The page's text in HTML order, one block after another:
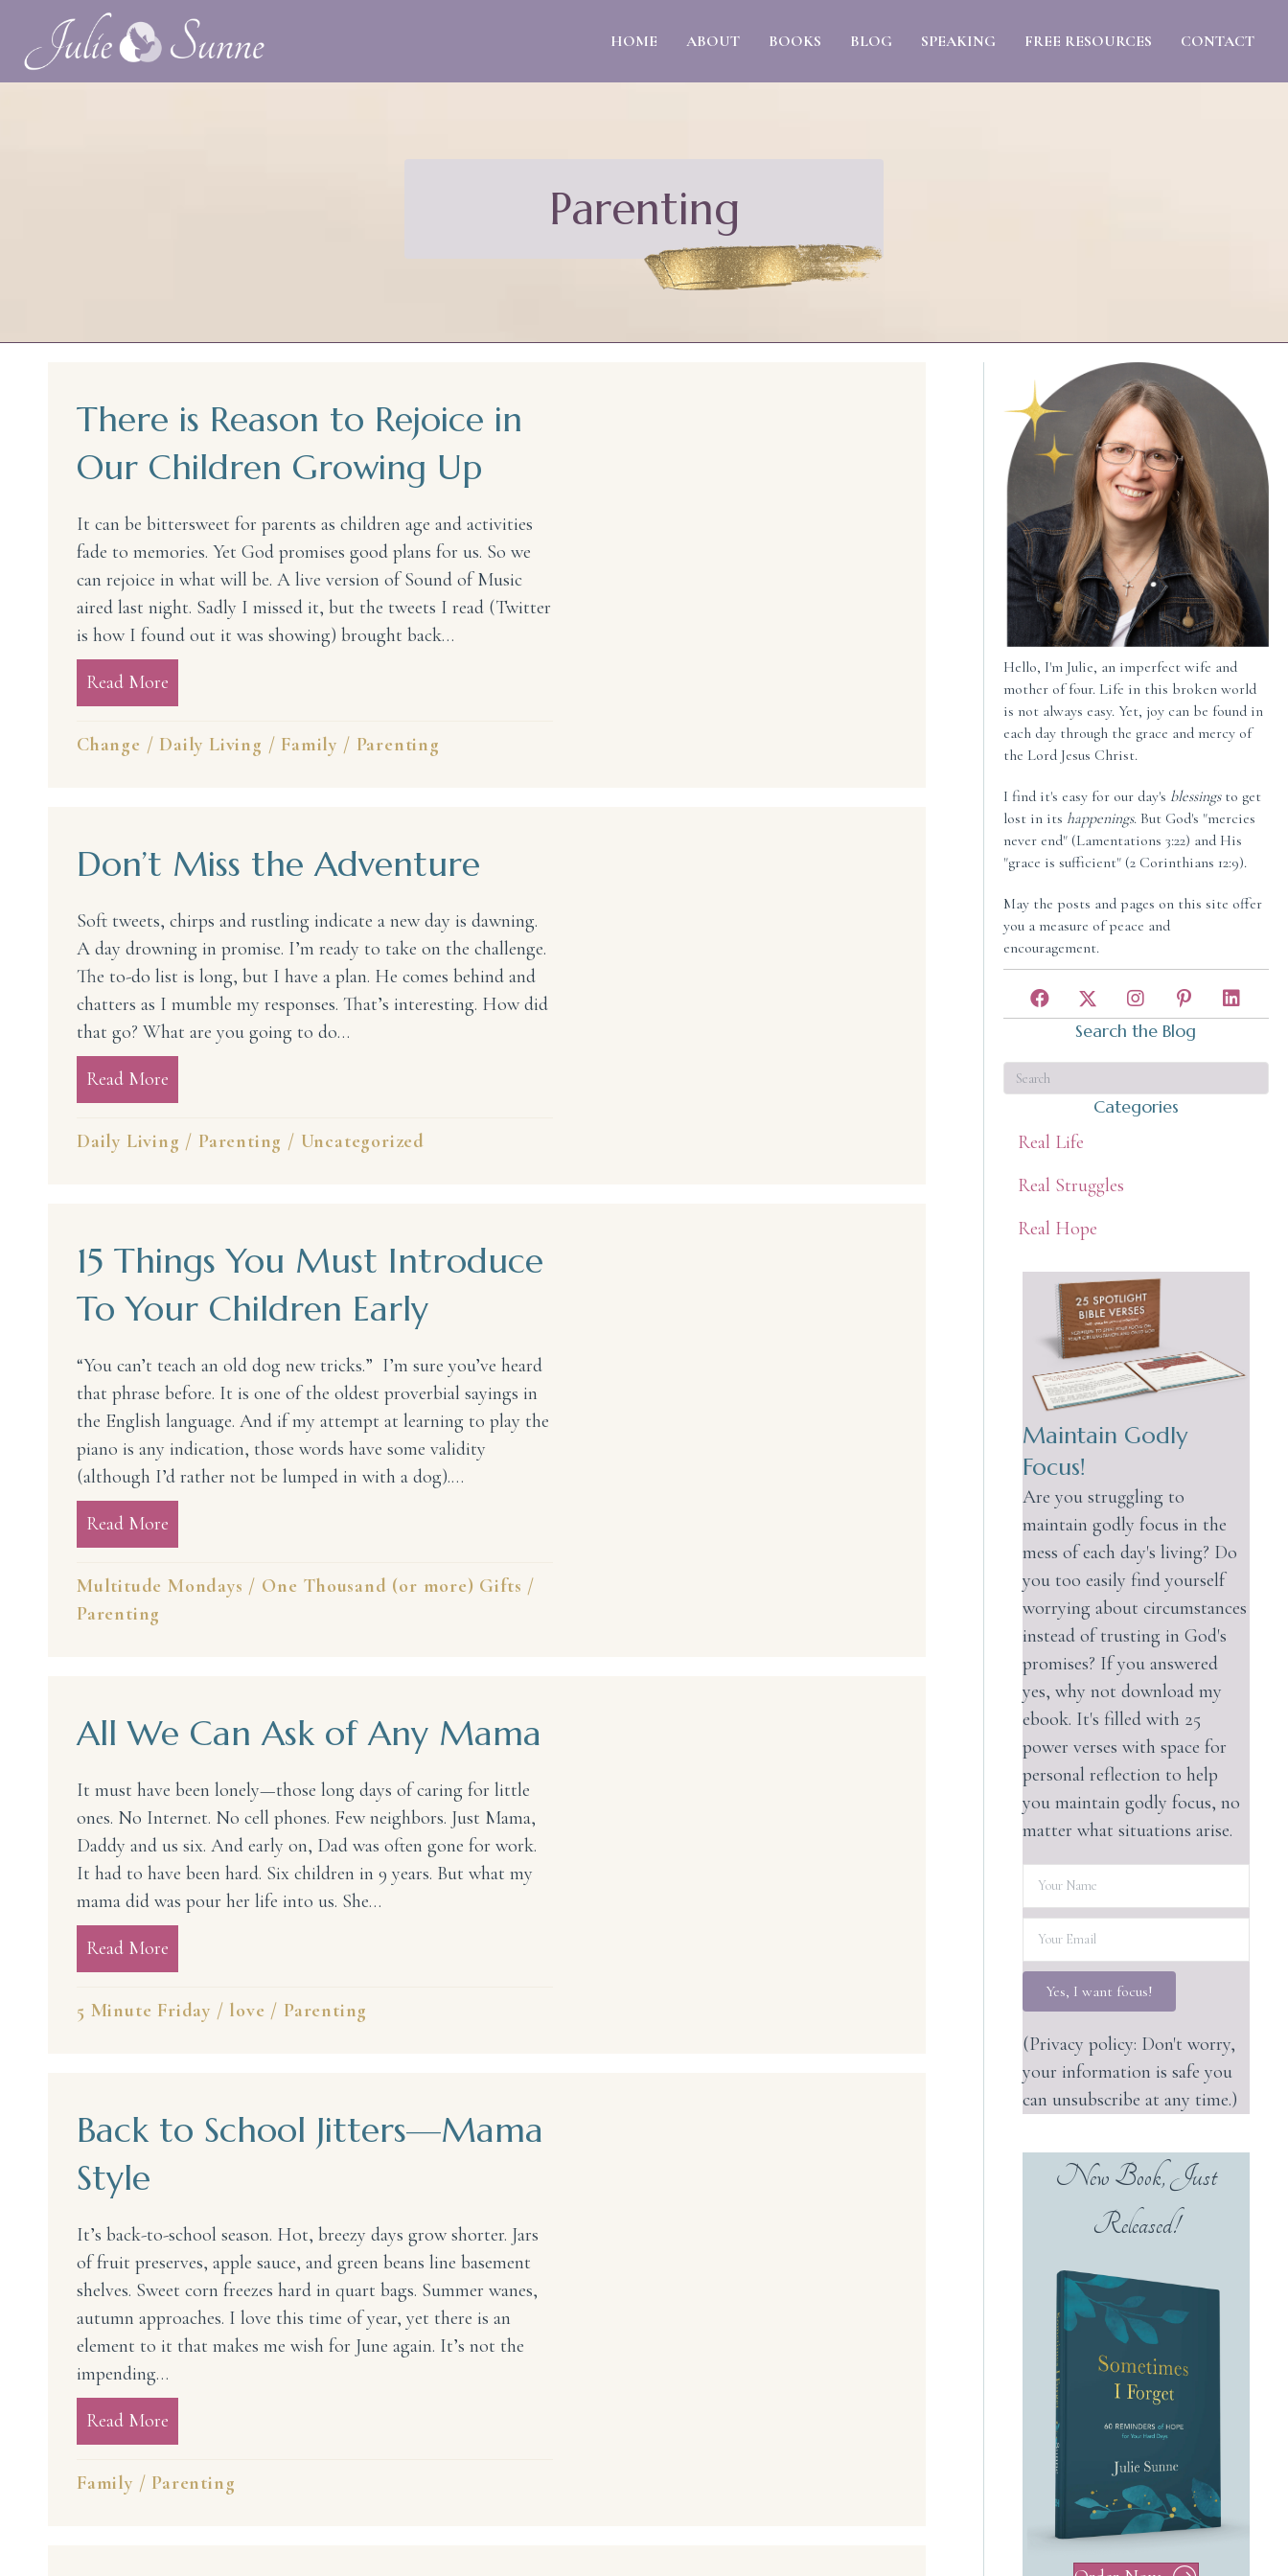
HOME ABOUT BOOKS BLOG SPEAKING FREE RESOURCES CONTACT
Parenting
There is Reason to Rejoice in
Our Children Growing Up
It can be bittersweet for parents as children age and activities
fade to memories. Yet God promises good plans for us. So we
can rejoice in what will be. A live version of Sound of Music
aired last night. Sadly I missed it, but the tweets I read (Twitter
is how I found out it was showing) brought back…
Read More
Change / Daily Living / Family / Parenting
Don’t Miss the Adventure
Soft tweets, chirps and rustling indicate a new day is dawning.
A day drowning in promise. I’m ready to take on the challenge.
The to-do list is long, but I have a plan. He comes behind and
chatters as I mumble my responses. That’s interesting. How did
that go? What are you going to do…
Read More
Daily Living / Parenting / Uncategorized
15 Things You Must Introduce
To Your Children Early
“You can’t teach an old dog new tricks.” I’m sure you’ve heard
that phrase before. It is one of the oldest proverbial sayings in
the English language. And if my attempt at learning to play the
piano is any indication, those words have some validity
(although I’d rather not be lumped in with a dog).…
Read More
Multitude Mondays / One Thousand (or more) Gifts /
Parenting
All We Can Ask of Any Mama
It must have been lonely—those long days of caring for little
ones. No Internet. No cell phones. Few neighbors. Just Mama,
Daddy and us six. And early on, Dad was often gone for work.
It had to have been hard. Six children in 9 years. But what my
mama did was pour her life into us. She…
Read More
5 Minute Friday / love / Parenting
Back to School Jitters—Mama
Style
It’s back-to-school season. Hot, breezy days grow shorter. Jars
of fruit preserves, apple sauce, and green beans line basement
shelves. Sweet corn freezes hard in quart bags. Summer wanes,
autumn approaches. I love this time of year, yet there is an
element to it that makes me wish for June again. It’s not the
impending…
Read More
Family / Parenting
Hello, I'm Julie, an imperfect wife and
mother of four. Life in this broken world
is not always easy. Yet, joy can be found in
each day through the grace and mercy of
the Lord Jesus Christ.
I find it's easy for our day's blessingsto get
lost in its happenings. But God's "mercies
never end" (Lamentations 3:22) and His
"grace is sufficient" (2 Corinthians 12:9).
May the posts and pages on this site offer
you a measure of peace and
encouragement.
Search the Blog
Categories
Real Life
Real Struggles
Real Hope
Maintain Godly
Focus!
Are you struggling to
maintain godly focus in the
mess of each day's living? Do
you too easily find yourself
worrying about circumstances
instead of trusting in God's
promises? If you answered
yes, why not download my
ebook. It's filled with 25
power verses with space for
personal reflection to help
you maintain godly focus, no
matter what situations arise.
Yes, I want focus!
(Privacy policy: Don't worry,
your information is safe you
can unsubscribe at any time.)
New Book, Just
Released!